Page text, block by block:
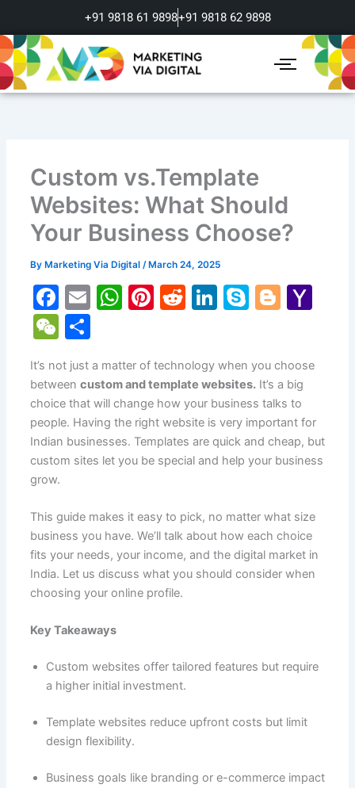
content
+91 9818 61 9898+91 9818 62 9898
Custom vs.Template
Websites: What Should
Your Business Choose?
By Marketing Via Digital /March 24, 2025
F
a
c
e
b
o
o
k
E
m
ai
l
W
s
A
p
p
Pi
e
st
R
di
t
Li
e
dI
n
S
p
e
Bl
g
er
Y
o
M
ai
l
W
C
h
at
S
ar
e
It’s not just a matter of technology when you choose
between custom and template websites.It’s a big
choice that will change how your business talks to
people. Having the right website is very important for
Indian businesses. Templates are quick and cheap, but
custom sites let you be special and help your business
grow.
This guide makes it easy to pick, no matter what size
business you have. We’ll talk about how each choice
fits your needs, your income, and the digital market in
India. Let us discuss what you should consider when
choosing your online profile.
Key Takeaways
Custom websites offer tailored features but require
a higher initial investment.
Template websites reduce upfront costs but limit
design flexibility.
Business goals like branding or e-commerce impact